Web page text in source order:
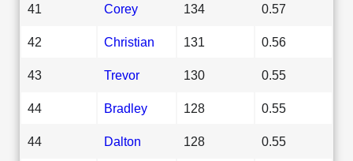
41 Corey 134 0.57
42 Christian 131 0.56
43 Trevor 130 0.55
44 Bradley 128 0.55
44 Dalton 128 0.55